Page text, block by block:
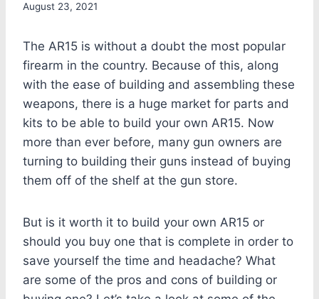
August 23, 2021
The AR15 is without a doubt the most popular
firearm in the country. Because of this, along
with the ease of building and assembling these
weapons, there is a huge market for parts and
kits to be able to build your own AR15. Now
more than ever before, many gun owners are
turning to building their guns instead of buying
them off of the shelf at the gun store.
But is it worth it to build your own AR15 or
should you buy one that is complete in order to
save yourself the time and headache? What
are some of the pros and cons of building or